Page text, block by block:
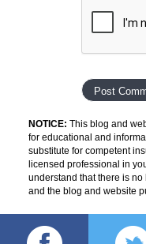
NOTICE: This blog and
for educational and
substitute for competent
licensed professional in
understand that there is
and the blog and website